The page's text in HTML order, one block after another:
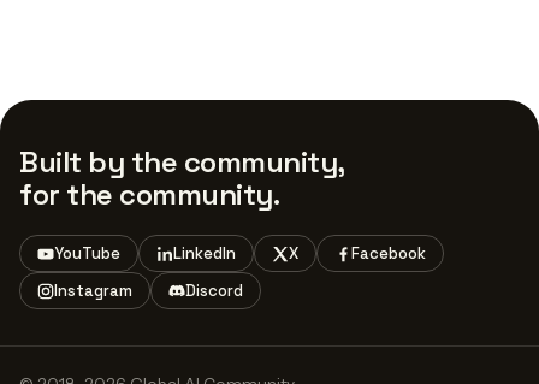
Built by the community,
for the community.
YouTube LinkedIn X
Facebook
Instagram
Discord